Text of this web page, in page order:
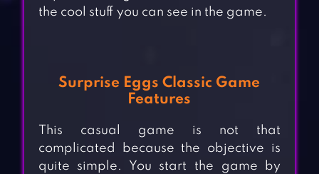
the cool stuff you can see in the game.
Surprise Eggs Classic Game
Features
This casual game is not that
complicated because the objective is
quite simple. You start the game by